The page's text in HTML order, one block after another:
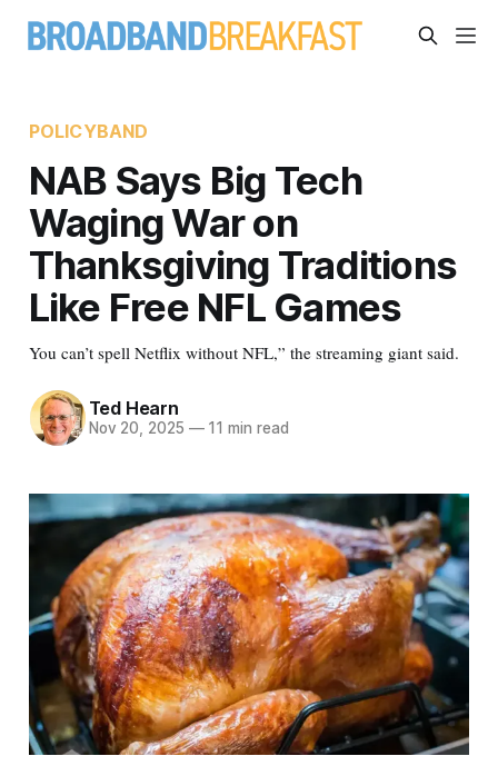
POLICYBAND
NAB Says Big Tech
Waging War on
Thanksgiving Traditions
Like Free NFL Games
You can’t spell Netflix without NFL,” the streaming giant said.
Ted Hearn
Nov 20, 2025 —11 min read